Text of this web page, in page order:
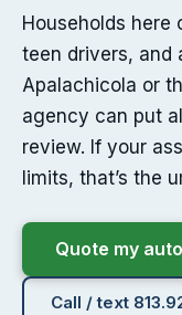
Households
teen drivers, and
Apalachicola or
agency can put
review. If your
limits, that’s the
Quote my
Call / text